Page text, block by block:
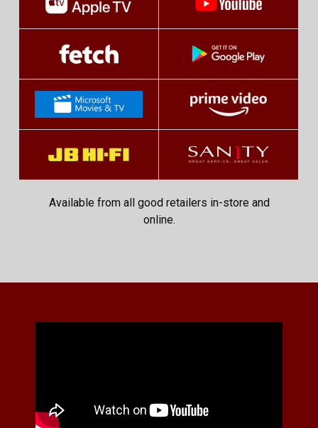
Available from all good retailers in-store and
online.